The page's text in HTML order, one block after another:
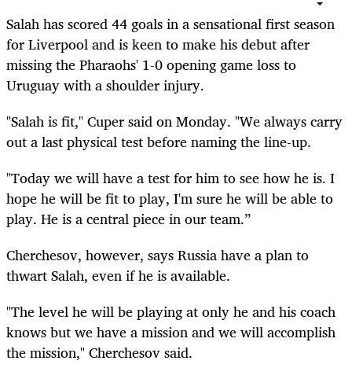
Salah has scored 44 goals in a sensational first season
for Liverpool and is keen to make his debut after
missing the Pharaohs' 1-0 opening game loss to
Uruguay with a shoulder injury.
"Salah is fit," Cuper said on Monday. "We always carry
out a last physical test before naming the line-up.
"Today we will have a test for him to see how he is. I
hope he will be fit to play, I'm sure he will be able to
play. He is a central piece in our team.”
Cherchesov, however, says Russia have a plan to
thwart Salah, even if he is available.
"The level he will be playing at only he and his coach
knows but we have a mission and we will accomplish
the mission," Cherchesov said.